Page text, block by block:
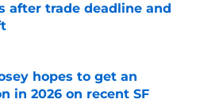
after trade deadline and
hopes to get an
in 2026 on recent SF